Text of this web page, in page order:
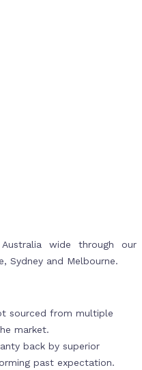
Australia wide through our
Sydney and Melbourne.
sourced from multiple
market.
back by superior
past expectation.